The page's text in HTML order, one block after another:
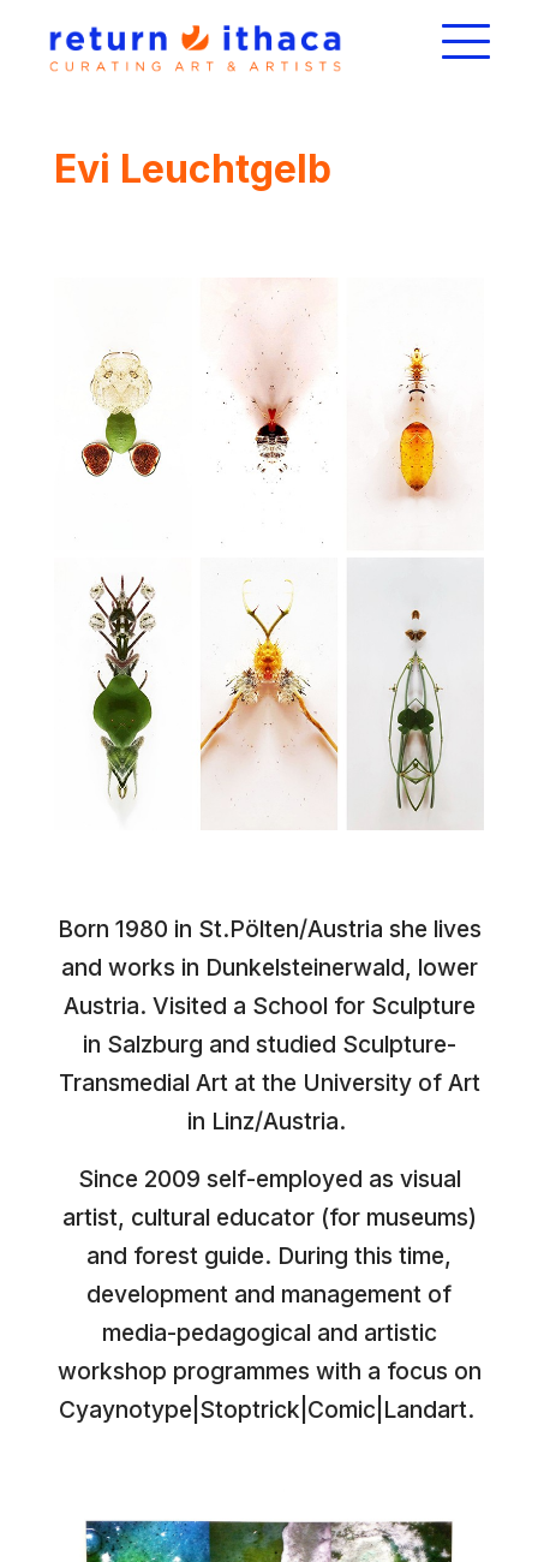
Evi Leuchtgelb
Born 1980 in St.Pölten/Austria she lives
and works in Dunkelsteinerwald, lower
Austria. Visited a School for Sculpture
in Salzburg and studied Sculpture-
Transmedial Art at the University of Art
in Linz/Austria.
Since 2009 self-employed as visual
artist, cultural educator (for museums)
and forest guide. During this time,
development and management of
media-pedagogical and artistic
workshop programmes with a focus on
Cyaynotype|Stoptrick|Comic|Landart.